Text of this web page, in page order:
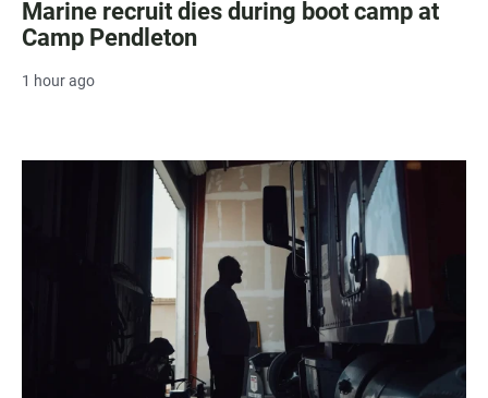
Marine recruit dies during boot camp at
Camp Pendleton
1 hour ago